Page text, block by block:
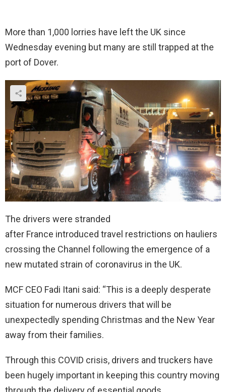
More than 1,000 lorries have left the UK since
Wednesday evening but many are still trapped at the
port of Dover.
The drivers were stranded
after France introduced travel restrictions on hauliers
crossing the Channel following the emergence of a
new mutated strain of coronavirus in the UK.
MCF CEO Fadi Itani said: “This is a deeply desperate
situation for numerous drivers that will be
unexpectedly spending Christmas and the New Year
away from their families.
Through this COVID crisis, drivers and truckers have
been hugely important in keeping this country moving